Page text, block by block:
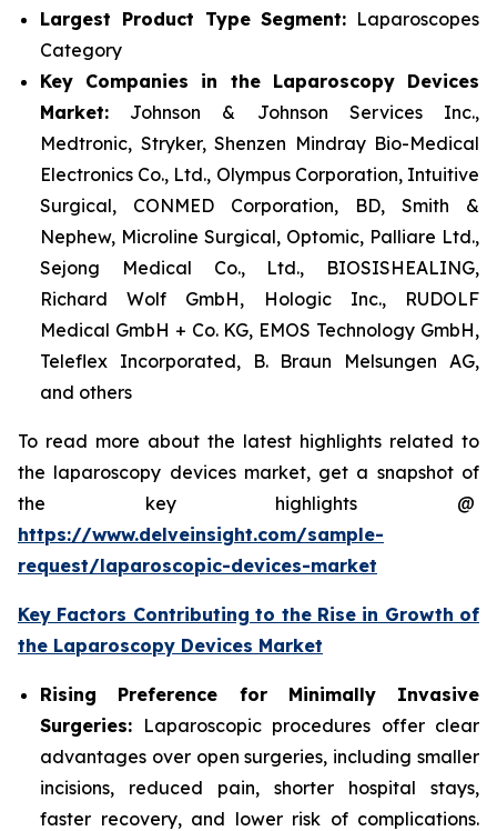
Largest Product Type Segment: Laparoscopes
Category
Key Companies in the Laparoscopy Devices
Market: Johnson & Johnson Services Inc.,
Medtronic, Stryker, Shenzen Mindray Bio-Medical
Electronics Co., Ltd., Olympus Corporation, Intuitive
Surgical, CONMED Corporation, BD, Smith &
Nephew, Microline Surgical, Optomic, Palliare Ltd.,
Sejong Medical Co., Ltd., BIOSISHEALING,
Richard Wolf GmbH, Hologic Inc., RUDOLF
Medical GmbH + Co. KG, EMOS Technology GmbH,
Teleflex Incorporated, B. Braun Melsungen AG,
and others
To read more about the latest highlights related to
the laparoscopy devices market, get a snapshot of
the key highlights @
https://www.delveinsight.com/sample-
request/laparoscopic-devices-market
Key Factors Contributing to the Rise in Growth of
the Laparoscopy Devices Market
Rising Preference for Minimally Invasive
Surgeries: Laparoscopic procedures offer clear
advantages over open surgeries, including smaller
incisions, reduced pain, shorter hospital stays,
faster recovery, and lower risk of complications.